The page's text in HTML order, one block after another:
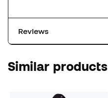
Reviews
Similar products